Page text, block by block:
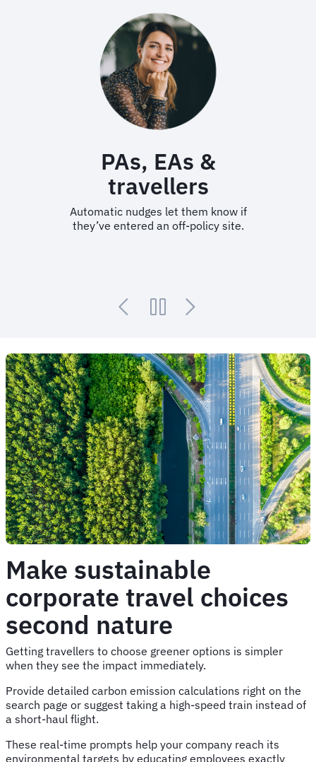
PAs, EAs &
travellers
Automatic nudges let them know if
they’ve entered an off-policy site.
Make sustainable
corporate travel choices
second nature
Getting travellers to choose greener options is simpler
when they see the impact immediately.
Provide detailed carbon emission calculations right on the
search page or suggest taking a high-speed train instead of
a short-haul flight.
These real-time prompts help your company reach its
environmental targets by educating employees exactly